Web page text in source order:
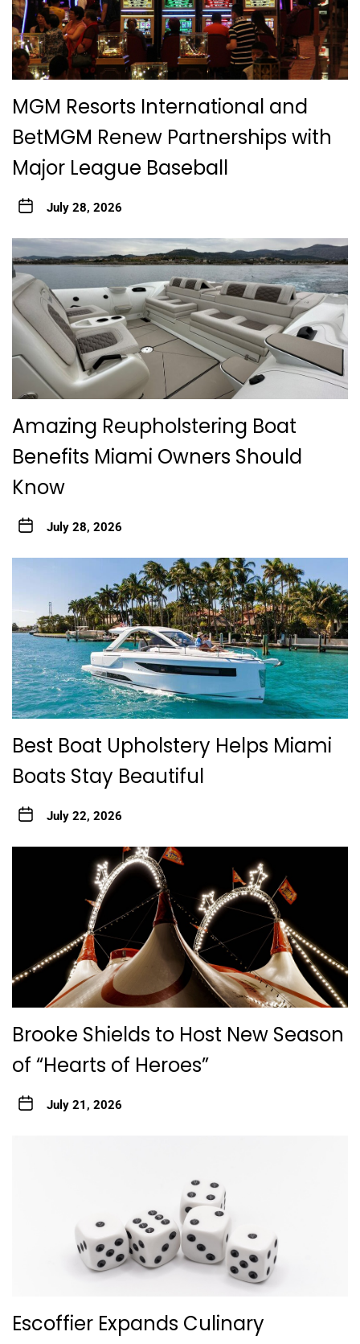
MGM Resorts International and
BetMGM Renew Partnerships with
Major League Baseball
July 28, 2026
Amazing Reupholstering Boat
Benefits Miami Owners Should
Know
July 28, 2026
Best Boat Upholstery Helps Miami
Boats Stay Beautiful
July 22, 2026
Brooke Shields to Host New Season
of “Hearts of Heroes”
July 21, 2026
Escoffier Expands Culinary